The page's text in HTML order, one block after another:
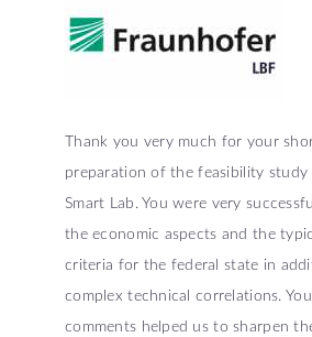
Thank you very much for your
preparation of the feasibility study
Smart Lab. You were very
the economic aspects and the
criteria for the federal state in
complex technical correlations.
comments helped us to sharpen